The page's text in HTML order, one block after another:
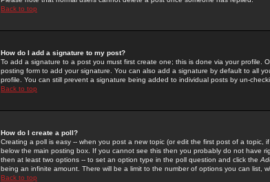
Back to top
How do I add a signature to my post?
To add a signature to a post you must first create one; this is done via your profile.
posting form to add your signature. You can also add a signature by default to all
profile. You can still prevent a signature being added to individual posts by un-
Back to top
How do I create a poll?
Creating a poll is easy -- when you post a new topic (or edit the first post of a topic,
below the main posting box. If you cannot see this then you probably do not have
then at least two options -- to set an option type in the poll question and click the
being an infinite amount. There will be a limit to the number of options you can list,
Back to top